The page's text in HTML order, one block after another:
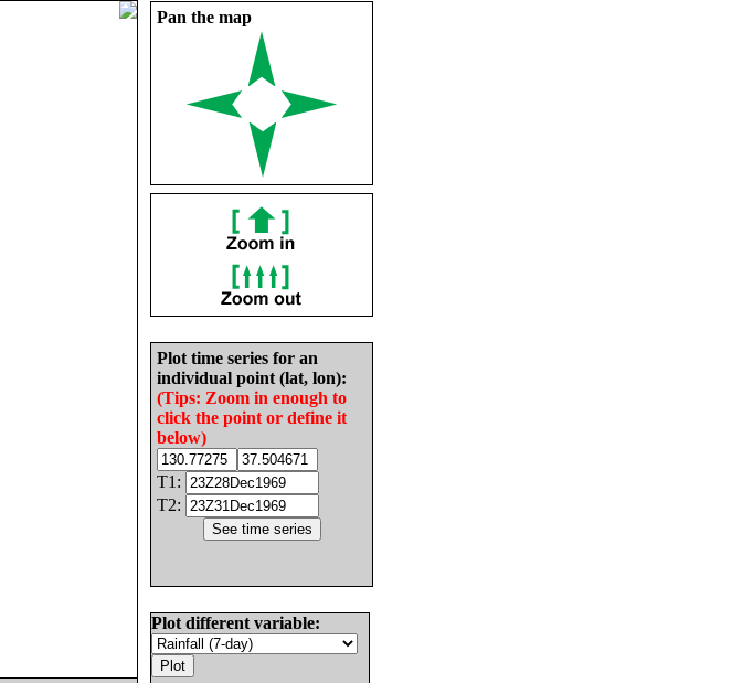
Pan the map
Plot time series for an
individual point (lat, lon):
(Tips: Zoom in enough to
click the point or define it
below)
T1:
T2:
Plot different variable: